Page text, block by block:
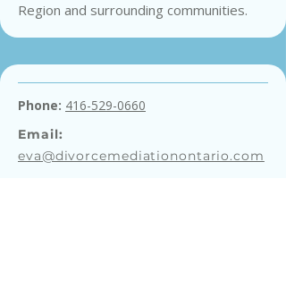
Region and surrounding communities.
Phone: 416-529-0660
Email:
eva@divorcemediationontario.com